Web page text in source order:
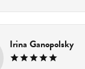
Irina Ganopolsky